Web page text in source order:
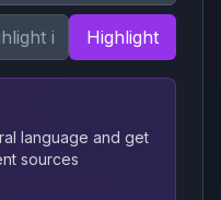
Highlight
language and get
sources